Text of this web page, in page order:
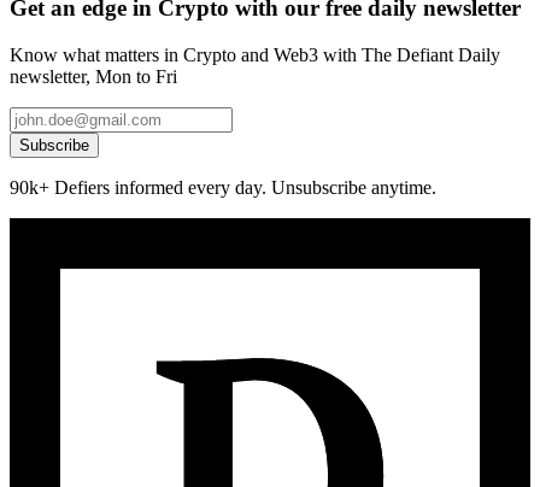
Get an edge in Crypto with our free daily newsletter
Know what matters in Crypto and Web3 with The Defiant Daily
newsletter, Mon to Fri
Subscribe
90k+ Defiers informed every day. Unsubscribe anytime.